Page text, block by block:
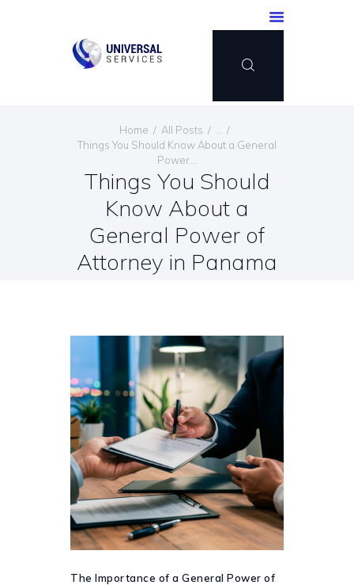
Home All Posts
Things You Should Know About a General
Power...
Things You Should
Know About a
General Power of
Attorney in Panama
SERVICES
PAYMENT METHOD
BLOG
CONTACT US
ENGLISH
The Importance of a General Power of